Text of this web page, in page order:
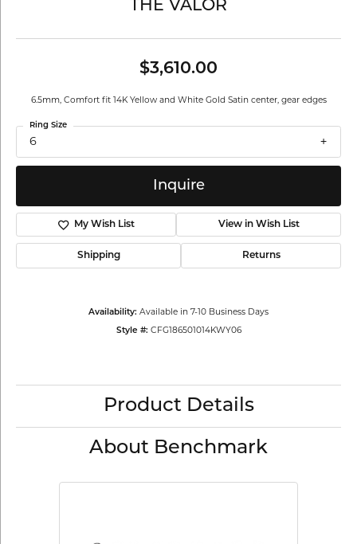
THE VALOR
$3,610.00
6.5mm, Comfort fit 14K Yellow and White Gold Satin center, gear edges
6
Ring Size
Inquire
My Wish List View in Wish List
Shipping Returns
Availability: Available in 7-10 Business Days
Style #: CFG186501014KWY06
Product Details
About Benchmark